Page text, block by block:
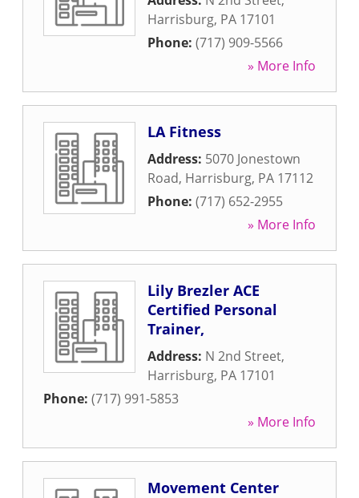
Harrisburg, PA 17101
Phone: (717) 909-5566
» More Info
LA Fitness
Address: 5070 Jonestown
Road, Harrisburg, PA 17112
Phone: (717) 652-2955
» More Info
Lily Brezler ACE
Certified Personal
Trainer,
Address: N 2nd Street,
Harrisburg, PA 17101
Phone: (717) 991-5853
» More Info
Movement Center